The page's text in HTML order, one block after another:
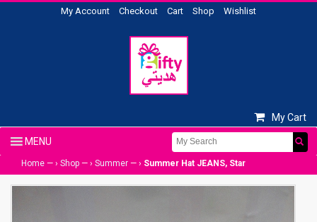
My Account Checkout Cart Shop Wishlist
My Cart
Home — › Shop — › Summer — › Summer Hat JEANS, Star